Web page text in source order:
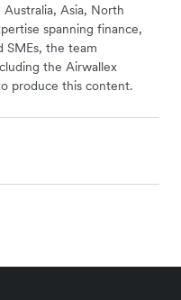
Asia, North
spanning finance,
SMEs, the team
the Airwallex
produce this content.